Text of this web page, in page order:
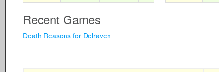
Recent Games
Death Reasons for Delraven